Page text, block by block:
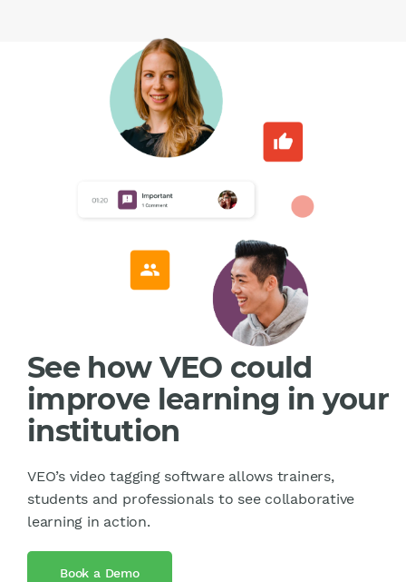
See how VEO could
improve learning in your
institution
VEO’s video tagging software allows trainers,
students and professionals to see collaborative
learning in action.
Book a Demo